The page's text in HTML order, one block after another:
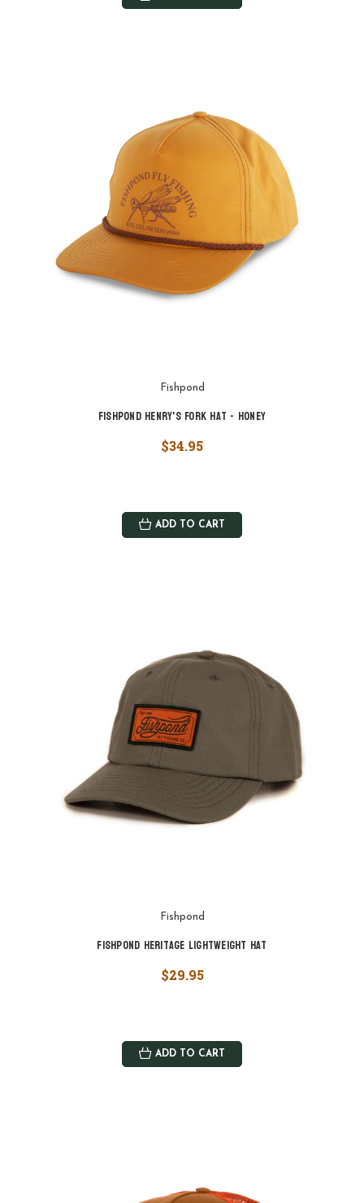
Fishpond
Fishpond Henry's Fork Hat - Honey
$34.95
ADD TO CART
Fishpond
Fishpond Heritage Lightweight Hat
$29.95
ADD TO CART